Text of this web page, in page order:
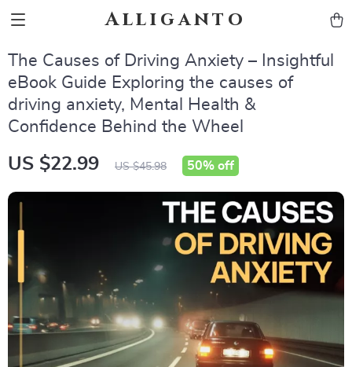
Alliganto
The Causes of Driving Anxiety – Insightful
eBook Guide Exploring the causes of
driving anxiety, Mental Health &
Confidence Behind the Wheel
US $22.99 US $45.98 50% off